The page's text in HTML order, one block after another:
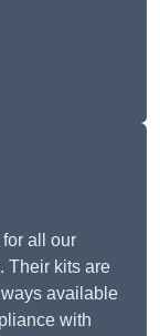
all our
Their kits are
available
with